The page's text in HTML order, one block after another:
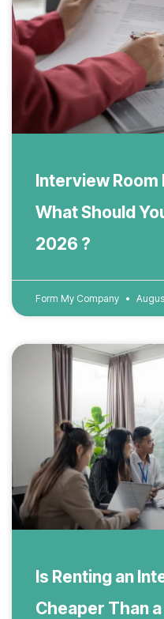
Interview Room
What Should
2026 ?
Form My Company
Is Renting an
Cheaper Than